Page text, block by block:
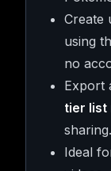
Create
using
no
Export
tier list
sharing.
Ideal